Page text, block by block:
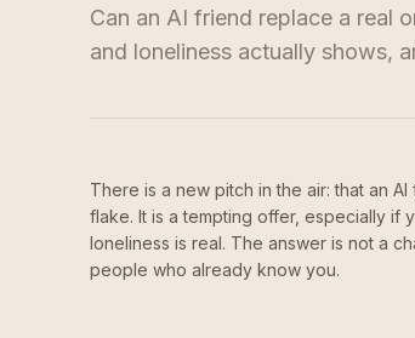
Can an AI friend replace a real
and loneliness actually shows,
There is a new pitch in the air: that an
flake. It is a tempting offer, especially if
loneliness is real. The answer is not a
people who already know you.